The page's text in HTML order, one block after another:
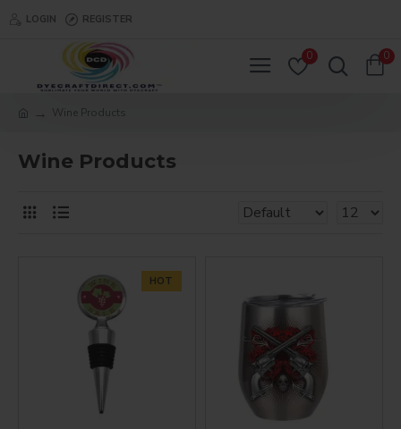
LOGIN REGISTER
0 0
Wine Products
Wine Products
HOT